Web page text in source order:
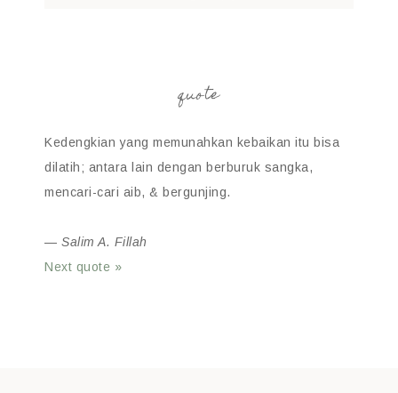
quote
Kedengkian yang memunahkan kebaikan itu bisa
dilatih; antara lain dengan berburuk sangka,
mencari-cari aib, & bergunjing.
— Salim A. Fillah
Next quote »